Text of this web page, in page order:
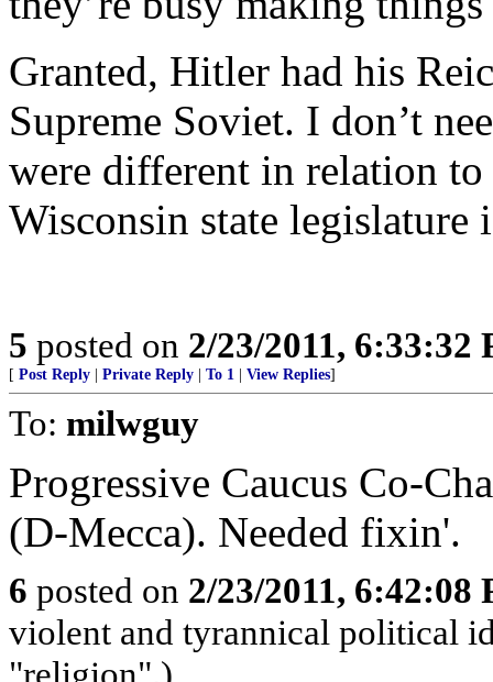
Granted, Hitler had his
Supreme Soviet. I don’t
were different in relation
Wisconsin state
5 posted on 2/23/2011, 6:33:32
[ Post Reply Private Reply To 1 View Replies]
To: milwguy
Progressive Caucus Co-
(D-Mecca). Needed fixin'.
6 posted on 2/23/2011, 6:42:08
violent and tyrannical political
"religion".)